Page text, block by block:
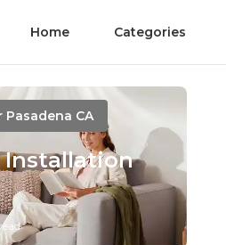
Home Categories
CA
Installation